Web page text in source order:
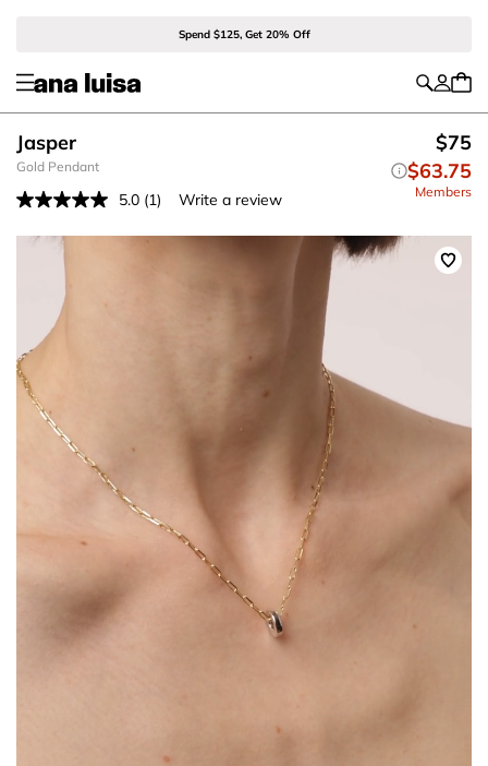
Spend $125, Get 20% Off
Gold Pendant
Jasper
5.0 Read
Review.
(1) Write a review
$75
$63.75
Members